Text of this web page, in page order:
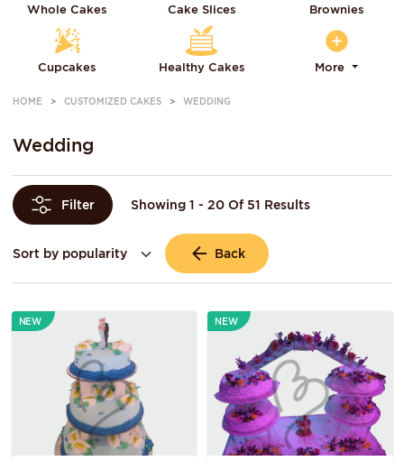
Whole Cakes Cake Slices Brownies
Cupcakes Healthy Cakes More
HOME CUSTOMIZED CAKES WEDDING
Wedding
Filter Showing 1 - 20 Of 51 Results
Back
NEW NEW